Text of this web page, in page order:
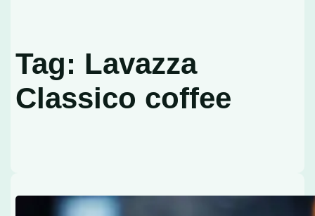
Tag: Lavazza
Classico coffee